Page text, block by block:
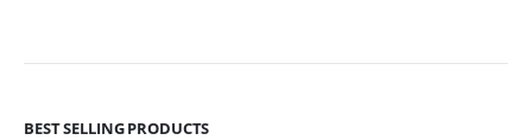
BEST SELLING PRODUCTS